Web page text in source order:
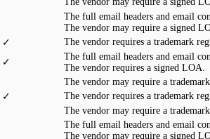
The full email headers and email
The vendor may require a signed
✓
The vendor requires a trademark
✓
The full email headers and email
The vendor requires a signed LOA.
The vendor may require a
✓
The vendor requires a trademark
The vendor may require a
The full email headers and email
The vendor may require a signed